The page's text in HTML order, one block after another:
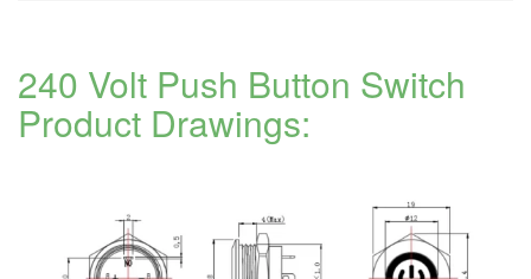
240 Volt Push Button Switch
Product Drawings: